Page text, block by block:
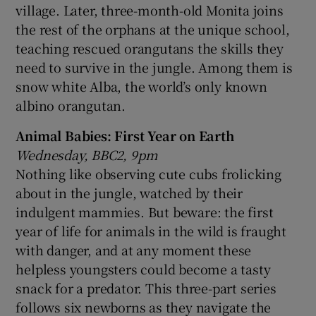
village. Later, three-month-old Monita joins
the rest of the orphans at the unique school,
teaching rescued orangutans the skills they
need to survive in the jungle. Among them is
snow white Alba, the world’s only known
albino orangutan.
Animal Babies: First Year on Earth
Wednesday, BBC2, 9pm
Nothing like observing cute cubs frolicking
about in the jungle, watched by their
indulgent mammies. But beware: the first
year of life for animals in the wild is fraught
with danger, and at any moment these
helpless youngsters could become a tasty
snack for a predator. This three-part series
follows six newborns as they navigate the